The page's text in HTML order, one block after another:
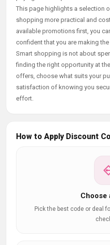
This page highlights a selection
shopping more practical and
available promotions first, you
confident that you are making
Smart shopping is not about
finding the right opportunity at
offers, choose what suits your
satisfaction of knowing you
effort.
How to Apply Discount
Choose
Pick the best code or deal